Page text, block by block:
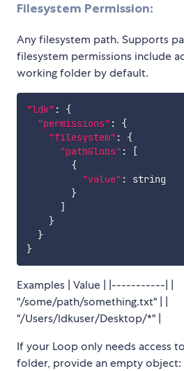
Filesystem Permission:
Any filesystem path. Supports
filesystem permissions include
working folder by default.
"ldk" :
{
"permissions" :
{
"filesystem" :
{
"pathGlobs" :
[
{
"value" :
string
}
]
}
}
}
Examples | Value | |-----------| |
"/some/path/something.txt" | |
"/Users/ldkuser/Desktop/*" |
If your Loop only needs access
folder, provide an empty object: